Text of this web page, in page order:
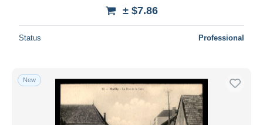
± $7.86
Status Professional
New